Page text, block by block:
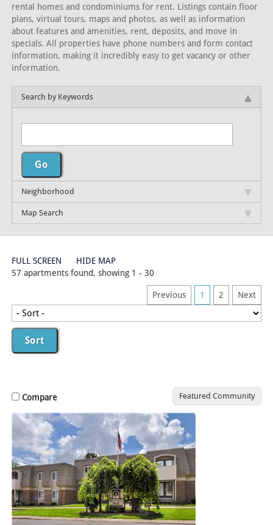
rental homes and condominiums for rent. Listings contain floor
plans, virtual tours, maps and photos, as well as information
about features and amenities, rent, deposits, and move in
specials. All properties have phone numbers and form contact
information, making it incredibly easy to get vacancy or other
information.
Search by Keywords
Neighborhood
Map Search
FULL SCREEN
HIDE MAP
57 apartments found, showing 1 - 30
Previous 1 2 Next
Compare Featured Community